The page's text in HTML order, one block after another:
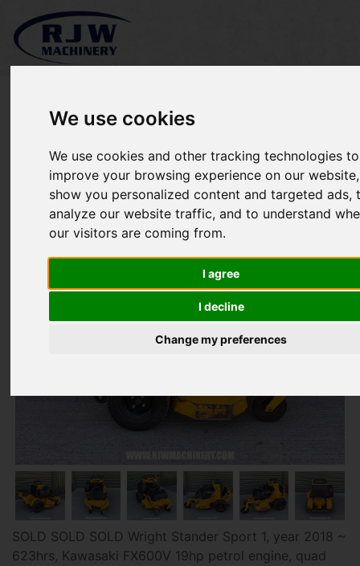
We use cookies
We use cookies and other tracking technologies to
improve your browsing experience on our
show you personalized content and targeted ads,
analyze our website traffic, and to understand
our visitors are coming from.
I agree
I decline
Change my preferences
*SOLD* Wright Sport 1 36"
SOLD SOLD SOLD Wright Stander Sport 1, year 2018 ~
623hrs, Kawasaki FX600V 19hp petrol engine, quad